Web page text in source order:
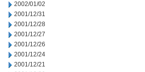
2002/01/02
2001/12/31
2001/12/28
2001/12/27
2001/12/26
2001/12/24
2001/12/21